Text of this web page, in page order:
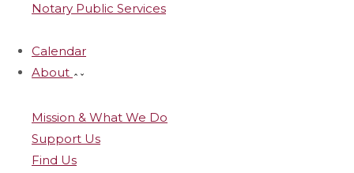
Notary Public Services
Calendar
About
Mission & What We Do
Support Us
Find Us